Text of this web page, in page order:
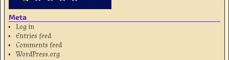
Meta
Log in
Entries feed
Comments feed
WordPress.org